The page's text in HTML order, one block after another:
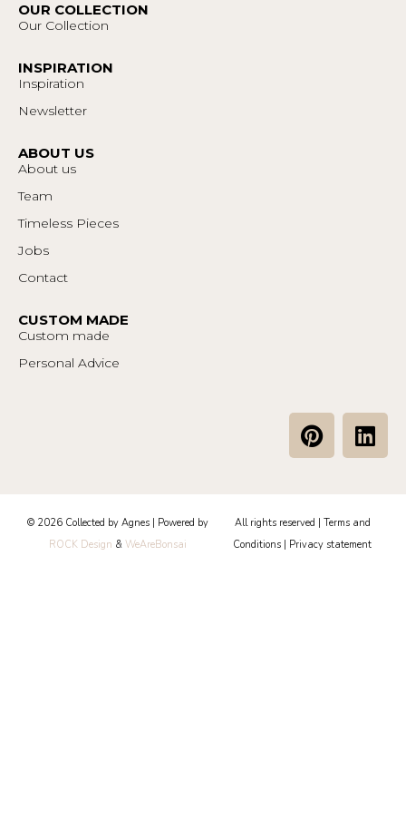
OUR COLLECTION
Our Collection
INSPIRATION
Inspiration
Newsletter
ABOUT US
About us
Team
Timeless Pieces
Jobs
Contact
CUSTOM MADE
Custom made
Personal Advice
P
i
e
r
e
L
i
e
d
© 2026 Collected by Agnes | Powered by
ROCK Design & WeAreBonsai
All rights reserved | Terms and
Conditions
Privacy statement